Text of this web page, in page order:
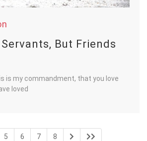
But Friends
is my commandment, that you love
loved
5 6 7 8